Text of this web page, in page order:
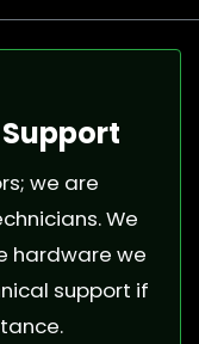
we are
We
hardware we
support if